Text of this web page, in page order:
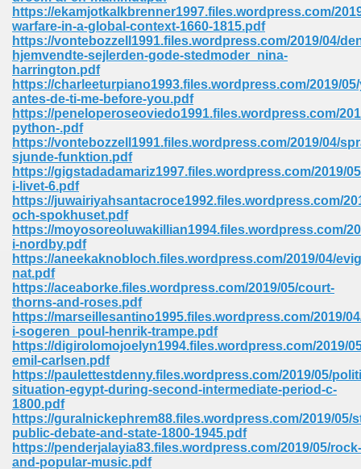
https://ekamjotkalkbrenner1997.files.wordpress.com/
warfare-in-a-global-context-1660-1815.pdf
https://vontebozzell1991.files.wordpress.com/2019/04/
hjemvendte-sejlerden-gode-stedmoder_nina-
harrington.pdf
https://charleeturpiano1993.files.wordpress.com/2019/
antes-de-ti-me-before-you.pdf
https://peneloperoseoviedo1991.files.wordpress.com/
python-.pdf
https://vontebozzell1991.files.wordpress.com/2019/04/
sjunde-funktion.pdf
https://gigstadadamariz1997.files.wordpress.com/2019/
i-livet-6.pdf
https://juwairiyahsantacroce1992.files.wordpress.com/
och-spokhuset.pdf
https://moyosoreoluwakillian1994.files.wordpress.com/
i-nordby.pdf
https://aneekaknobloch.files.wordpress.com/2019/04/
nat.pdf
https://aceaborke.files.wordpress.com/2019/05/court-
thorns-and-roses.pdf
https://marseillesantino1995.files.wordpress.com/2019/
i-sogeren_poul-henrik-trampe.pdf
https://digirolomojoelyn1994.files.wordpress.com/2019/
emil-carlsen.pdf
https://paulettestdenny.files.wordpress.com/2019/05/
situation-egypt-during-second-intermediate-period-c-
1800.pdf
https://guralnickephrem88.files.wordpress.com/2019/05/
public-debate-and-state-1800-1945.pdf
https://penderjalayia83.files.wordpress.com/2019/05/rock-
and-popular-music.pdf
Pdf 939
Free Download 3
Pdf 2018 557
2014 426
Of Suspect X 939